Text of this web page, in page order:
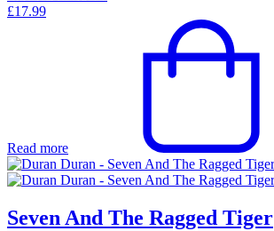
£17.99
Read more
Seven And The Ragged Tiger